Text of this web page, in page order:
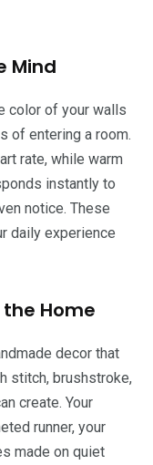
Mind
color of your walls
of entering a room.
rate, while warm
instantly to
notice. These
daily experience
Home
decor that
stitch, brushstroke,
create. Your
runner, your
made on quiet